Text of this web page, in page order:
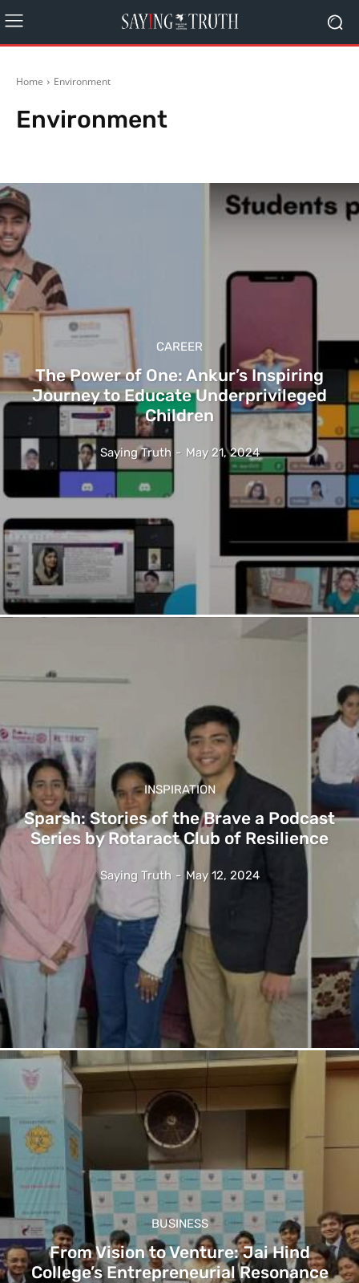
Home Environment
Environment
CAREER
The Power of One: Ankur’s Inspiring
Journey to Educate Underprivileged
Children
Saying Truth - May 21, 2024
INSPIRATION
Sparsh: Stories of the Brave a Podcast
Series by Rotaract Club of Resilience
Saying Truth - May 12, 2024
BUSINESS
From Vision to Venture: Jai Hind
College’s Entrepreneurial Resonance